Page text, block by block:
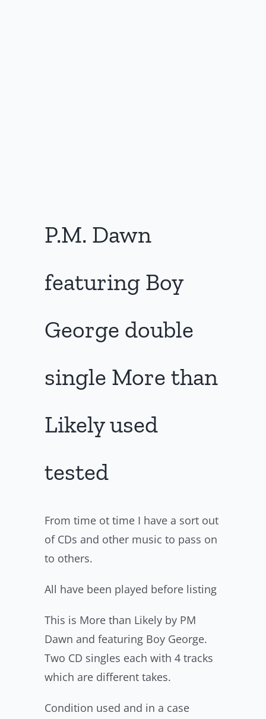
P.M. Dawn
featuring Boy
George double
single More than
Likely used
tested
From time ot time I have a sort out
of CDs and other music to pass on
to others.
All have been played before listing
This is More than Likely by PM
Dawn and featuring Boy George.
Two CD singles each with 4 tracks
which are different takes.
Condition used and in a case